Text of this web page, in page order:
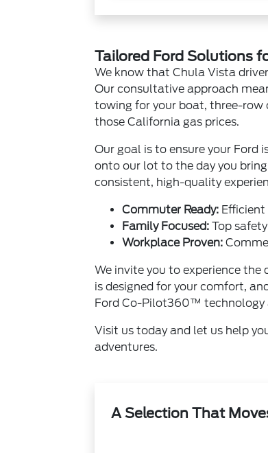
Tailored Ford Solutions
We know that Chula Vista
Our consultative approach
towing for your boat, three-
those California gas prices.
Our goal is to ensure your Ford
onto our lot to the day you
consistent, high-quality
Commuter Ready: Efficient
Family Focused: Top
Workplace Proven:
We invite you to experience the
is designed for your comfort,
Ford Co-Pilot360™ technology
Visit us today and let us help
adventures.
A Selection That